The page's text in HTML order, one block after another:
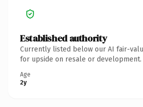
Established authority
Currently listed below our AI fair-
for upside on resale or development.
Age
2y